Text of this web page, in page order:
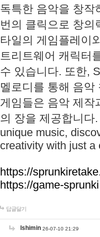
독특한 음악을 창작
번의 클릭으로 창의
타일의 게임플레이
트리트웨어 캐릭터
수 있습니다. 또한,
멜로디를 통해 음
게임들은 음악 제작
의 장을 제공합니다
unique music,
creativity with just a
https://
https://game-
답글달기
lshimin 26-07-10 21:29